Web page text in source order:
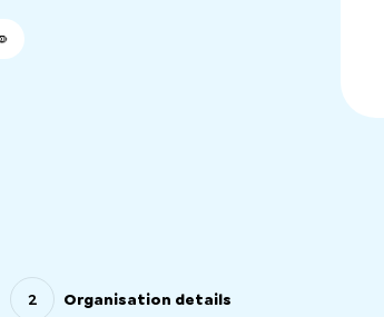
2 Organisation details